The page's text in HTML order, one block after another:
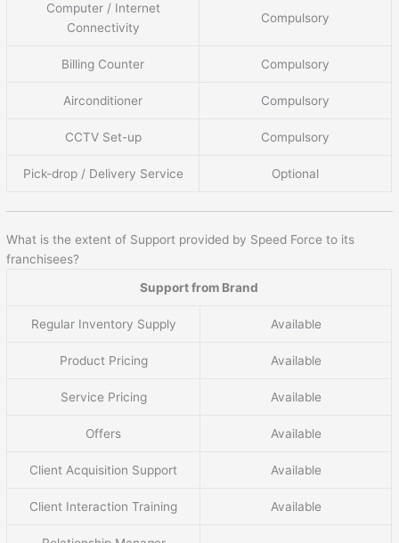
Computer / Internet
Connectivity
Compulsory
Billing Counter Compulsory
Airconditioner Compulsory
CCTV Set-up Compulsory
Pick-drop / Delivery Service Optional
What is the extent of Support provided by Speed Force to its
franchisees?
Support from Brand
Regular Inventory Supply Available
Product Pricing Available
Service Pricing Available
Offers Available
Client Acquisition Support Available
Client Interaction Training Available